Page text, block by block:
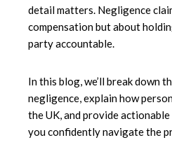
detail matters. Negligence
compensation but about
party accountable.
In this blog, we’ll break down
negligence, explain how
the UK, and provide
you confidently navigate the